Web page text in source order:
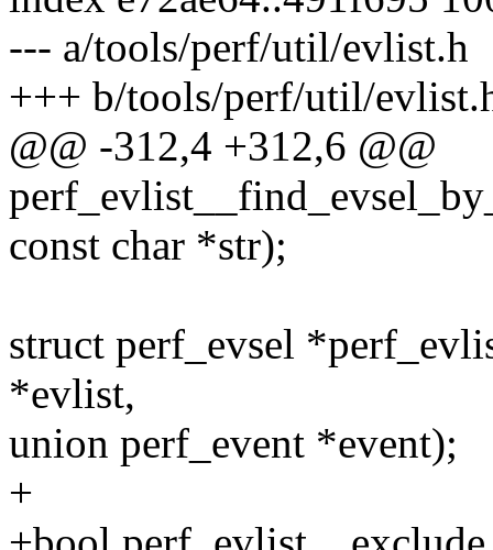
--- a/tools/perf/util/evlist.h
+++ b/tools/perf/util/
@@ -312,4 +312,6 @@
const char *str);
struct perf_evsel
*evlist,
union perf_event *event);
+